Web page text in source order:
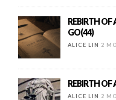
REBIRTH OF
GO(44)
ALICE LIN 2
REBIRTH OF
ALICE LIN 2